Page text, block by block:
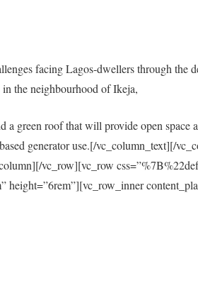
facing Lagos-dwellers through the
the neighbourhood of Ikeja,
a green roof that will provide open
generator use.[/vc_column_text][/
vc_row][vc_row